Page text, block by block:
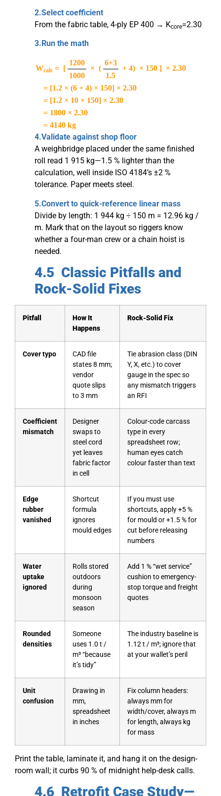
2.Select coefficient
From the fabric table, 4-ply EP 400 → Kcore=2.30
3.Run the math
Wcalc= [
1200
1000
× (
6+3
1.5
+ 4) × 150 ] × 2.30
= [1.2 × (6 + 4) × 150] × 2.30
= [1.2 × 10 × 150] × 2.30
= 1800 × 2.30
= 4140 kg
4.Validate against shop floor
A weighbridge placed under the same finished
roll read 1 915 kg—1.5 % lighter than the
calculation, well inside ISO 4184’s ±2 %
tolerance. Paper meets steel.
5.Convert to quick-reference linear mass
Divide by length: 1 944 kg ÷ 150 m = 12.96 kg /
m. Mark that on the layout so riggers know
whether a four-man crew or a chain hoist is
needed.
4.5 Classic Pitfalls and
Rock-Solid Fixes
Pitfall
How It
Happens
Rock-Solid Fix
Cover typo
CAD file
states 8 mm;
vendor
quote slips
to 3 mm
Tie abrasion class (DIN
Y, X, etc.) to cover
gauge in the spec so
any mismatch triggers
an RFI
Coefficient
mismatch
Designer
swaps to
steel cord
yet leaves
fabric factor
in cell
Colour-code carcass
type in every
spreadsheet row;
human eyes catch
colour faster than text
Edge
rubber
vanished
Shortcut
formula
ignores
mould edges
If you must use
shortcuts, apply +5 %
for mould or +1.5 % for
cut before releasing
numbers
Water
uptake
ignored
Rolls stored
outdoors
during
monsoon
season
Add 1 % “wet service”
cushion to emergency-
stop torque and freight
quotes
Rounded
densities
Someone
uses 1.0 t /
m³ “because
it’s tidy”
The industry baseline is
1.12 t / m³; ignore that
at your wallet’s peril
Unit
confusion
Drawing in
mm,
spreadsheet
in inches
Fix column headers:
always mm for
width/cover, always m
for length, always kg
for mass
Print the table, laminate it, and hang it on the design-
room wall; it curbs 90 % of midnight help-desk calls.
4.6 Retrofit Case Study—